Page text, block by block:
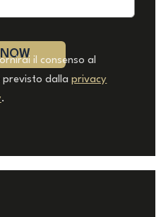
il consenso al
previsto dallaprivacy
.